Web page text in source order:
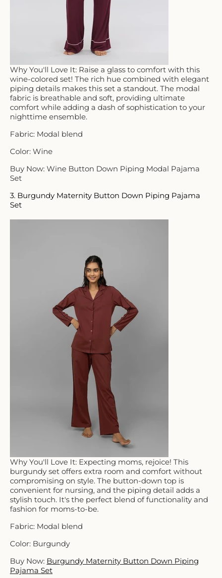
Why You'll Love It: Raise a glass to comfort with this
wine-colored set! The rich hue combined with elegant
piping details makes this set a standout. The modal
fabric is breathable and soft, providing ultimate
comfort while adding a dash of sophistication to your
nighttime ensemble.
Fabric: Modal blend
Color: Wine
Buy Now: Wine Button Down Piping Modal Pajama
Set
3. Burgundy Maternity Button Down Piping Pajama
Set
Why You'll Love It: Expecting moms, rejoice! This
burgundy set offers extra room and comfort without
compromising on style. The button-down top is
convenient for nursing, and the piping detail adds a
stylish touch. It's the perfect blend of functionality and
fashion for moms-to-be.
Fabric: Modal blend
Color: Burgundy
Buy Now: Burgundy Maternity Button Down Piping
Pajama Set